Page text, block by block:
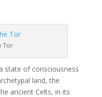
Tor
state of consciousness
land, the
ancient Celts, in its